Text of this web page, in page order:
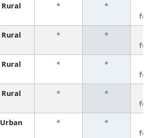
Rural * *
Rural * *
Rural * *
Rural * *
Urban * *